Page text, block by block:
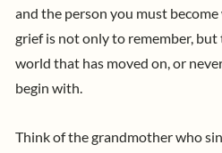
and the person you must
grief is not only to remember,
world that has moved on, or
begin with.
Think of the grandmother who